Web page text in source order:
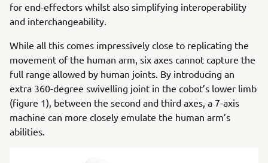
for end-effectors whilst also simplifying interoperability
and interchangeability.
While all this comes impressively close to replicating the
movement of the human arm, six axes cannot capture the
full range allowed by human joints. By introducing an
extra 360-degree swivelling joint in the cobot’s lower limb
(figure 1), between the second and third axes, a 7-axis
machine can more closely emulate the human arm’s
abilities.